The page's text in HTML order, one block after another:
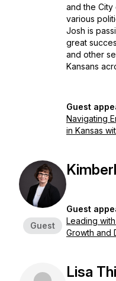
and the City
various
Josh is
great
and other
Kansans
Guest
Navigating
in Kansas
Guest
Guest
Leading
Growth and
Lisa